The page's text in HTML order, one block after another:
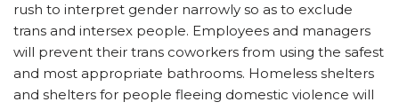
rush to interpret gender narrowly so as to exclude
trans and intersex people. Employees and managers
will prevent their trans coworkers from using the safest
and most appropriate bathrooms. Homeless shelters
and shelters for people fleeing domestic violence will